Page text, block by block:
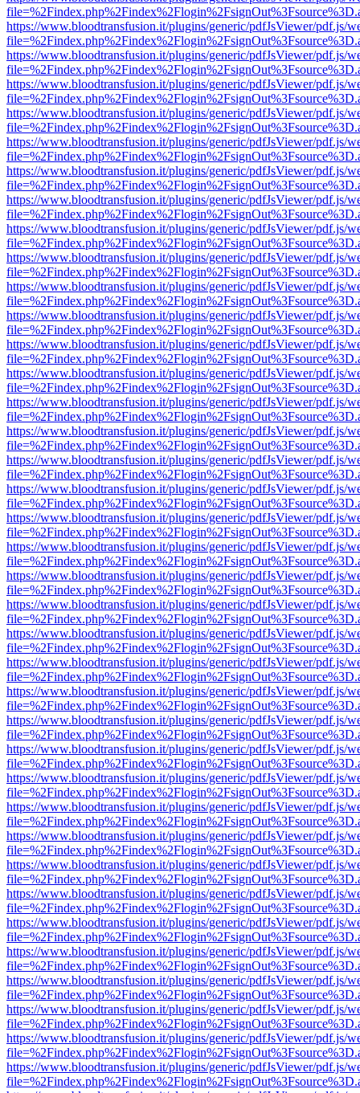
https://www.bloodtransfusion.it/plugins/generic/pdfJsViewer/pdf.js/
https://www.bloodtransfusion.it/plugins/generic/pdfJsViewer/pdf.js/
https://www.bloodtransfusion.it/plugins/generic/pdfJsViewer/pdf.js/
https://www.bloodtransfusion.it/plugins/generic/pdfJsViewer/pdf.js/
https://www.bloodtransfusion.it/plugins/generic/pdfJsViewer/pdf.js/
https://www.bloodtransfusion.it/plugins/generic/pdfJsViewer/pdf.js/
https://www.bloodtransfusion.it/plugins/generic/pdfJsViewer/pdf.js/
https://www.bloodtransfusion.it/plugins/generic/pdfJsViewer/pdf.js/
https://www.bloodtransfusion.it/plugins/generic/pdfJsViewer/pdf.js/
https://www.bloodtransfusion.it/plugins/generic/pdfJsViewer/pdf.js/
https://www.bloodtransfusion.it/plugins/generic/pdfJsViewer/pdf.js/
https://www.bloodtransfusion.it/plugins/generic/pdfJsViewer/pdf.js/
https://www.bloodtransfusion.it/plugins/generic/pdfJsViewer/pdf.js/
https://www.bloodtransfusion.it/plugins/generic/pdfJsViewer/pdf.js/
https://www.bloodtransfusion.it/plugins/generic/pdfJsViewer/pdf.js/
https://www.bloodtransfusion.it/plugins/generic/pdfJsViewer/pdf.js/
https://www.bloodtransfusion.it/plugins/generic/pdfJsViewer/pdf.js/
https://www.bloodtransfusion.it/plugins/generic/pdfJsViewer/pdf.js/
https://www.bloodtransfusion.it/plugins/generic/pdfJsViewer/pdf.js/
https://www.bloodtransfusion.it/plugins/generic/pdfJsViewer/pdf.js/
https://www.bloodtransfusion.it/plugins/generic/pdfJsViewer/pdf.js/
https://www.bloodtransfusion.it/plugins/generic/pdfJsViewer/pdf.js/
https://www.bloodtransfusion.it/plugins/generic/pdfJsViewer/pdf.js/
https://www.bloodtransfusion.it/plugins/generic/pdfJsViewer/pdf.js/
https://www.bloodtransfusion.it/plugins/generic/pdfJsViewer/pdf.js/
https://www.bloodtransfusion.it/plugins/generic/pdfJsViewer/pdf.js/
https://www.bloodtransfusion.it/plugins/generic/pdfJsViewer/pdf.js/
https://www.bloodtransfusion.it/plugins/generic/pdfJsViewer/pdf.js/
https://www.bloodtransfusion.it/plugins/generic/pdfJsViewer/pdf.js/
https://www.bloodtransfusion.it/plugins/generic/pdfJsViewer/pdf.js/
https://www.bloodtransfusion.it/plugins/generic/pdfJsViewer/pdf.js/
https://www.bloodtransfusion.it/plugins/generic/pdfJsViewer/pdf.js/
https://www.bloodtransfusion.it/plugins/generic/pdfJsViewer/pdf.js/
https://www.bloodtransfusion.it/plugins/generic/pdfJsViewer/pdf.js/
https://www.bloodtransfusion.it/plugins/generic/pdfJsViewer/pdf.js/
https://www.bloodtransfusion.it/plugins/generic/pdfJsViewer/pdf.js/
https://www.bloodtransfusion.it/plugins/generic/pdfJsViewer/pdf.js/